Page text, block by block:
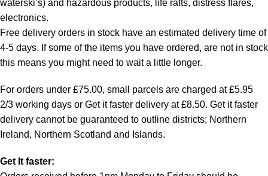
waterski’s) and hazardous products, life rafts, distress flares,
electronics.
Free delivery orders in stock have an estimated delivery time of
4-5 days. If some of the items you have ordered, are not in stock
this means you might need to wait a little longer.
For orders under £75.00, small parcels are charged at £5.95
2/3 working days or Get it faster delivery at £8.50. Get it faster
delivery cannot be guaranteed to outline districts; Northern
Ireland, Northern Scotland and Islands.
Get It faster: